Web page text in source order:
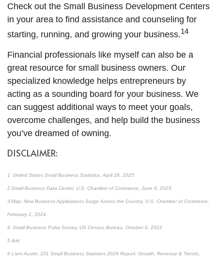
Check out the Small Business Development Centers
in your area to find assistance and counseling for
starting, running, and growing your business.14
Financial professionals like myself can also be a
great resource for small business owners. Our
specialized knowledge helps entrepreneurs by
acting as a sounding board for your business. We
can suggest additional ways to meet your goals,
overcome challenges, and help build the business
you’ve dreamed of owning.
DISCLAIMER:
1 United States Small Business Statistics, April 28, 2025
2 Small Business Data Center, U.S. Chamber of Commerce, June 6, 2025
3 Map: New Business Applications Surge Across the Country, U.S. Chamber of Commerce,
February 2, 2024
4 Small Business Pulse Survey, US Census Bureau, October 6, 2022
5 ibid.
6 Liam Austin, 101 Small Business Statistics 2026 Report: Growth, Revenue & Trends,